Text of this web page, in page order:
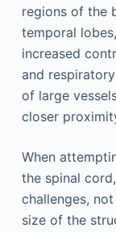
regions of the
temporal
increased
and
of large
closer
When
the spinal
challenges,
size of the